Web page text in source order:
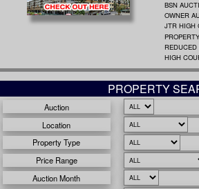
BSN
OWNER
JTR HIGH
HIGH
PROPERTY
Auction
Location
Property Type
Price Range
Auction Month